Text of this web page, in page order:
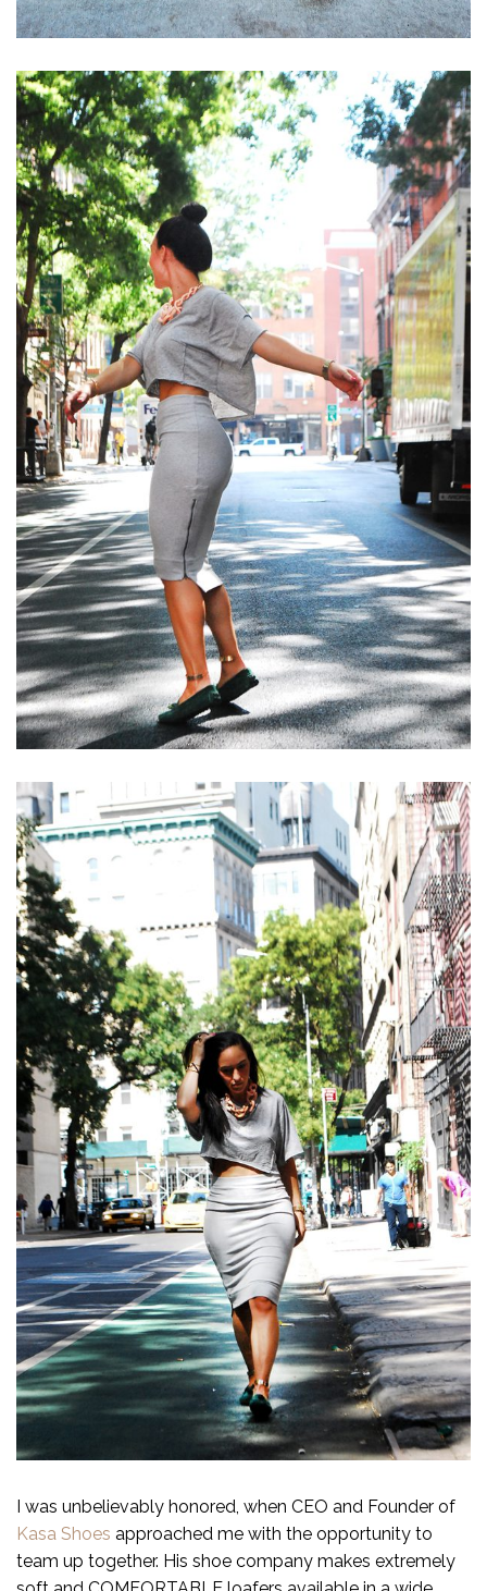
I was unbelievably honored, when CEO and Founder of
Kasa Shoes approached me with the opportunity to
team up together. His shoe company makes extremely